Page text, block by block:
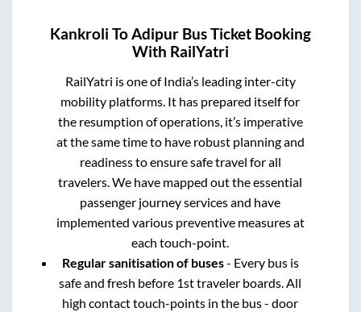
Kankroli ToAdipur Bus Ticket Booking
With RailYatri
RailYatri is one of India’s leading inter-city
mobility platforms. It has prepared itself for
the resumption of operations, it’s imperative
at the same time to have robust planning and
readiness to ensure safe travel for all
travelers. We have mapped out the essential
passenger journey services and have
implemented various preventive measures at
each touch-point.
Regular sanitisation of buses- Every bus is
safe and fresh before 1st traveler boards. All
high contact touch-points in the bus - door